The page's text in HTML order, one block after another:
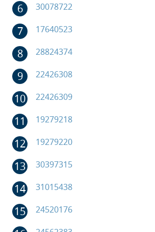
30078722
17640523
28824374
22426308
22426309
19279218
19279220
30397315
31015438
24520176